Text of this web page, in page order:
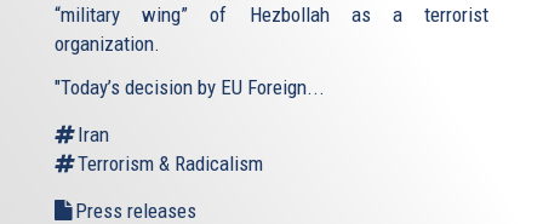
“military wing” of Hezbollah as a terrorist
organization.
"Today’s decision by EU Foreign...
Iran
Terrorism & Radicalism
Press releases